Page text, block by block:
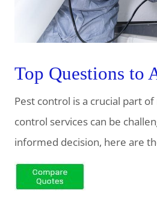
Top Questions to
Pest control is a crucial part
control services can be
informed decision, here are